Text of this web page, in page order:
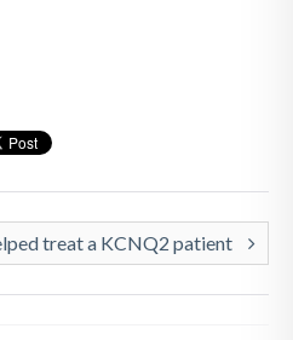
treat a KCNQ2 patient